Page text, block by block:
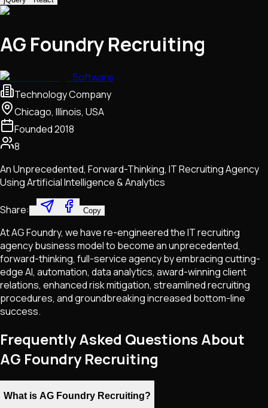
AG Foundry Recruiting
Software
Technology Company
Chicago, Illinois, USA
Founded2018
8
An Unprecedented, Forward-Thinking, IT Recruiting Agency
Using Artificial Intelligence & Analytics
Share: Copy
At AG Foundry, we have re-engineered the IT recruiting
agency business model to become an unprecedented,
forward-thinking, full-service agency by embracing cutting-
edge AI, automation, data analytics, award-winning client
relations, enhanced risk mitigation, streamlined recruiting
procedures, and groundbreaking increased bottom-line
success.
Frequently Asked Questions About
AG Foundry Recruiting
What is AG Foundry Recruiting?